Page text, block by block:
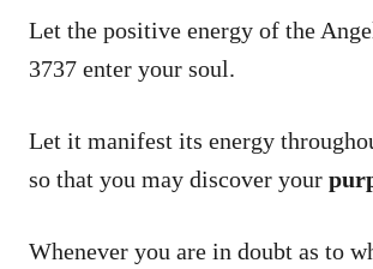
Let the positive energy of the
3737 enter your soul.
Let it manifest its energy
so that you may discover your
Whenever you are in doubt as to